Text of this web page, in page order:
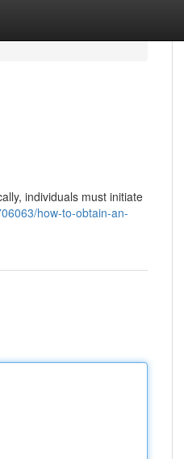
individuals must initiate
how-to-obtain-an-